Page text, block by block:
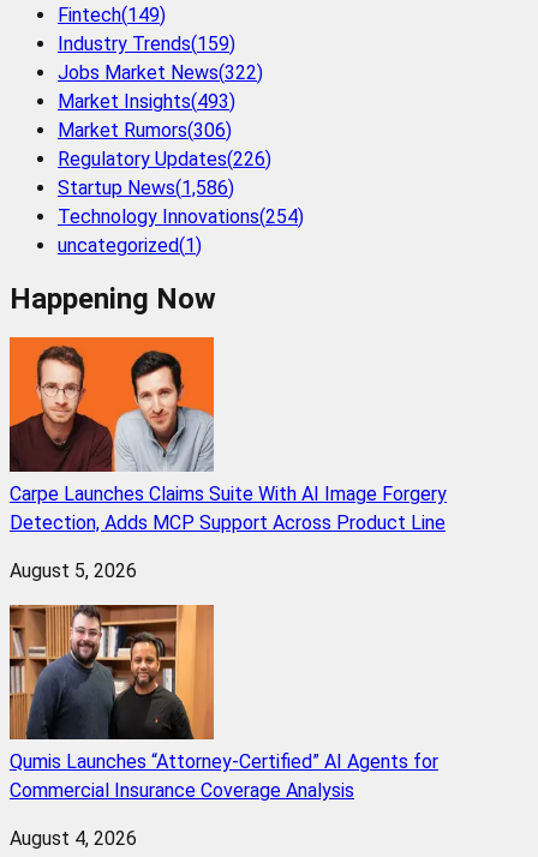
Fintech(149)
Industry Trends(159)
Jobs Market News(322)
Market Insights(493)
Market Rumors(306)
Regulatory Updates(226)
Startup News(1,586)
Technology Innovations(254)
uncategorized(1)
Happening Now
Carpe Launches Claims Suite With AI Image Forgery
Detection, Adds MCP Support Across Product Line
August 5, 2026
Qumis Launches “Attorney-Certified” AI Agents for
Commercial Insurance Coverage Analysis
August 4, 2026